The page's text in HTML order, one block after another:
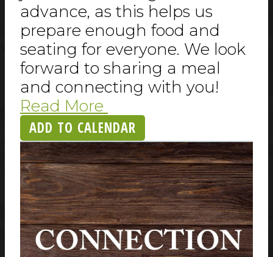
advance, as this helps us
prepare enough food and
seating for everyone. We look
forward to sharing a meal
and connecting with you!
Read More
ADD TO CALENDAR